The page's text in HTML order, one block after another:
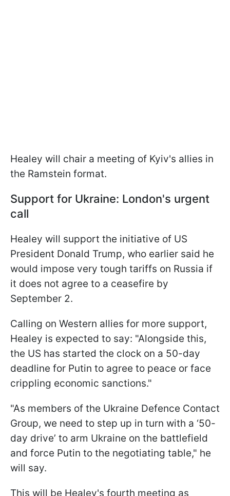
Healey will chair a meeting of Kyiv's allies in
the Ramstein format.
Support for Ukraine: London's urgent
call
Healey will support the initiative of US
President Donald Trump, who earlier said he
would impose very tough tariffs on Russia if
it does not agree to a ceasefire by
September 2.
Calling on Western allies for more support,
Healey is expected to say: "Alongside this,
the US has started the clock on a 50-day
deadline for Putin to agree to peace or face
crippling economic sanctions."
"As members of the Ukraine Defence Contact
Group, we need to step up in turn with a ‘50-
day drive’ to arm Ukraine on the battlefield
and force Putin to the negotiating table," he
will say.
This will be Healey's fourth meeting as